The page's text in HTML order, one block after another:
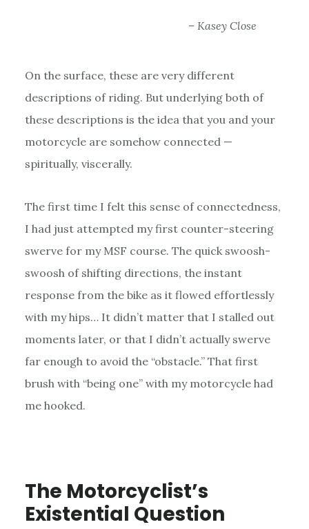
– Kasey Close
On the surface, these are very different
descriptions of riding. But underlying both of
these descriptions is the idea that you and your
motorcycle are somehow connected —
spiritually, viscerally.
The first time I felt this sense of connectedness,
I had just attempted my first counter-steering
swerve for my MSF course. The quick swoosh-
swoosh of shifting directions, the instant
response from the bike as it flowed effortlessly
with my hips… It didn’t matter that I stalled out
moments later, or that I didn’t actually swerve
far enough to avoid the “obstacle.” That first
brush with “being one” with my motorcycle had
me hooked.
The Motorcyclist’s
Existential Question